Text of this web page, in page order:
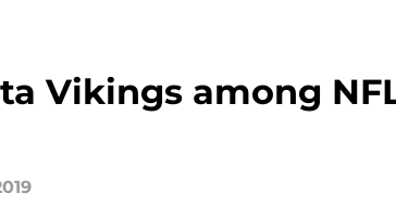
Vikings among